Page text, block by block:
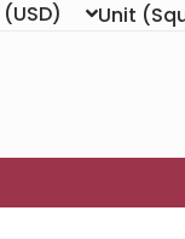
(USD) Unit